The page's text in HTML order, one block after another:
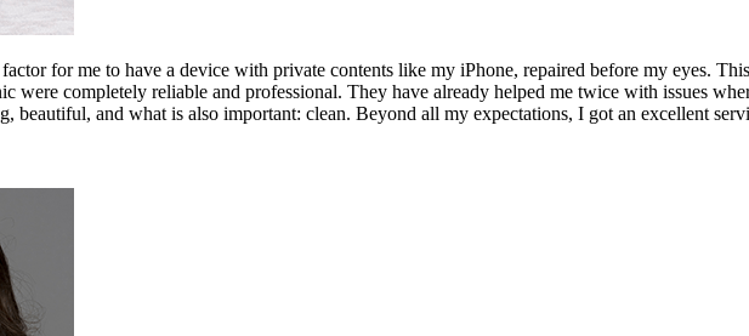
for me to have a device with private contents like my iPhone, repaired before my eyes.
were completely reliable and professional. They have already helped me twice with issues
beautiful, and what is also important: clean. Beyond all my expectations, I got an excellent